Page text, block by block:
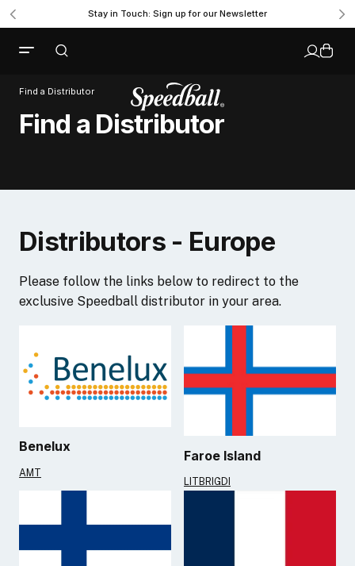
Stay in Touch: Sign up for our Newsletter
Find a Distributor
Find a Distributor
Distributors - Europe
Please follow the links below to redirect to the
exclusive Speedball distributor in your area.
Benelux
AMT
Faroe Island
LITBRIGDI